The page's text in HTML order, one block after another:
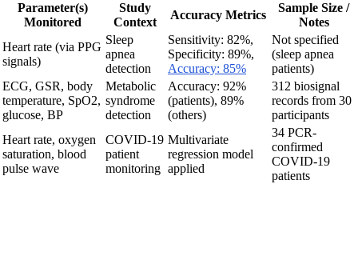
Parameter(s)
Monitored
Study
Context
Accuracy Metrics
Sample Size /
Notes
Heart rate (via PPG
signals)
Sleep
apnea
detection
Sensitivity: 82%,
Specificity: 89%,
Accuracy: 85%
Not specified
(sleep apnea
patients)
ECG, GSR, body
temperature, SpO2,
glucose, BP
Metabolic
syndrome
detection
Accuracy: 92%
(patients), 89%
(others)
312 biosignal
records from 30
participants
Heart rate, oxygen
saturation, blood
pulse wave
COVID-19
patient
monitoring
Multivariate
regression model
applied
34 PCR-
confirmed
COVID-19
patients